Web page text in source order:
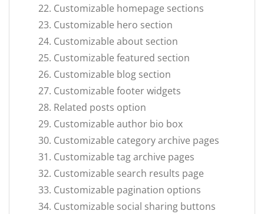
Customizable homepage sections
Customizable hero section
Customizable about section
Customizable featured section
Customizable blog section
Customizable footer widgets
Related posts option
Customizable author bio box
Customizable category archive pages
Customizable tag archive pages
Customizable search results page
Customizable pagination options
Customizable social sharing buttons